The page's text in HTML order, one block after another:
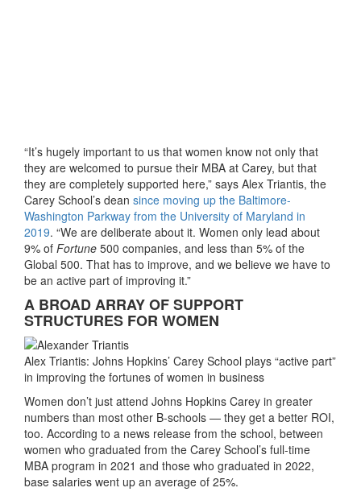
“It’s hugely important to us that women know not only that
they are welcomed to pursue their MBA at Carey, but that
they are completely supported here,” says Alex Triantis, the
Carey School’s dean since moving up the Baltimore-
Washington Parkway from the University of Maryland in
2019. “We are deliberate about it. Women only lead about
9% of Fortune 500 companies, and less than 5% of the
Global 500. That has to improve, and we believe we have to
be an active part of improving it.”
A BROAD ARRAY OF SUPPORT
STRUCTURES FOR WOMEN
Alex Triantis: Johns Hopkins’ Carey School plays “active part”
in improving the fortunes of women in business
Women don’t just attend Johns Hopkins Carey in greater
numbers than most other B-schools — they get a better ROI,
too. According to a news release from the school, between
women who graduated from the Carey School’s full-time
MBA program in 2021 and those who graduated in 2022,
base salaries went up an average of 25%.